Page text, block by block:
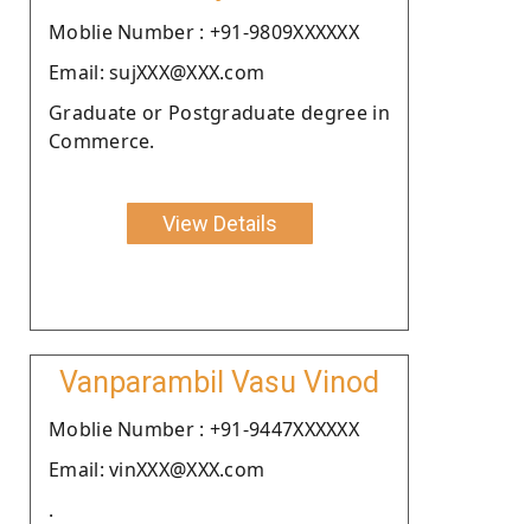
Moblie Number : +91-9809XXXXXX
Email: sujXXX@XXX.com
Graduate or Postgraduate degree in
Commerce.
View Details
Vanparambil Vasu Vinod
Moblie Number : +91-9447XXXXXX
Email: vinXXX@XXX.com
.